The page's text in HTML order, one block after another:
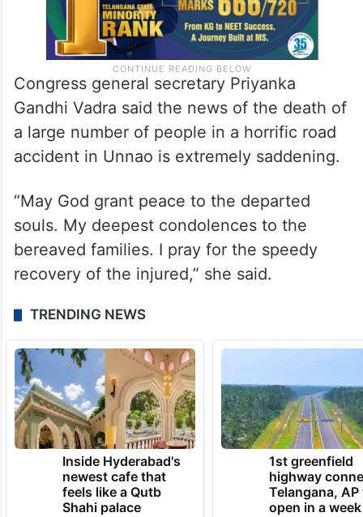
Congress general secretary Priyanka
Gandhi Vadra said the news of the death of
a large number of people in a horrific road
accident in Unnao is extremely saddening.
“May God grant peace to the departed
souls. My deepest condolences to the
bereaved families. I pray for the speedy
recovery of the injured,” she said.
TRENDING NEWS
Inside Hyderabad's
newest cafe that
feels like a Qutb
Shahi palace
1st greenfield
highway
Telangana, AP
open in a week